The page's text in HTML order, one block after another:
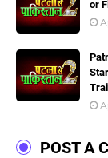
or
POST A